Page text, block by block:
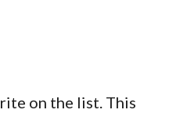
on the list. This